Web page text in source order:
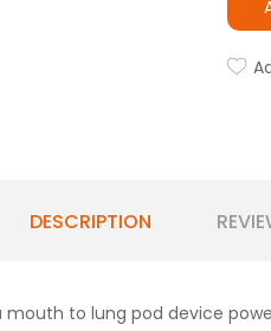
DESCRIPTION
to lung pod device